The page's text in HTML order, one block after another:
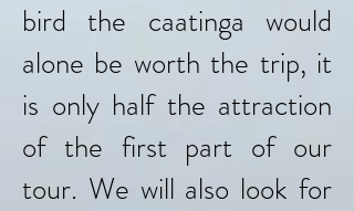
bird the caatinga would
alone be worth the trip, it
is only half the attraction
of the first part of our
tour. We will also look for